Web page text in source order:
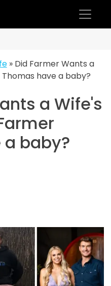
» Did Farmer Wants a
have a baby?
a Wife's
baby?